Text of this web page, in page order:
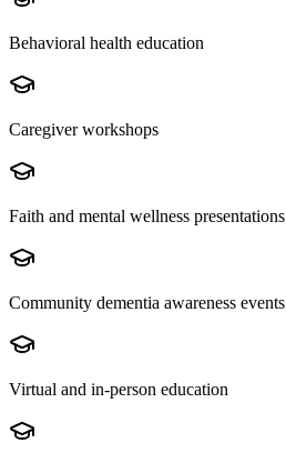
Behavioral health education
Caregiver workshops
Faith and mental wellness presentations
Community dementia awareness events
Virtual and in-person education